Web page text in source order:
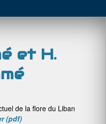
et H.
de la flore du Liban
(pdf)